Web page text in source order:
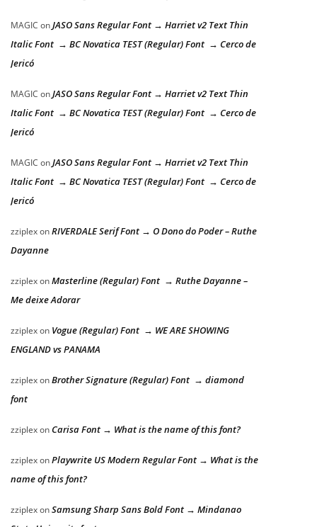
MAGIC onJASO Sans Regular Font → Harriet v2 Text Thin
Italic Font → BC Novatica TEST (Regular) Font → Cerco de
Jericó
MAGIC onJASO Sans Regular Font → Harriet v2 Text Thin
Italic Font → BC Novatica TEST (Regular) Font → Cerco de
Jericó
MAGIC onJASO Sans Regular Font → Harriet v2 Text Thin
Italic Font → BC Novatica TEST (Regular) Font → Cerco de
Jericó
zziplexonRIVERDALE Serif Font → O Dono do Poder – Ruthe
Dayanne
zziplexonMasterline (Regular) Font → Ruthe Dayanne –
Me deixe Adorar
zziplexon Vogue (Regular) Font → WE ARE SHOWING
ENGLAND vs PANAMA
zziplexonBrother Signature (Regular) Font → diamond
font
zziplexon Carisa Font → What is the name of this font?
zziplexonPlaywrite US Modern Regular Font → What is the
name of this font?
zziplexonSamsung Sharp Sans Bold Font → Mindanao